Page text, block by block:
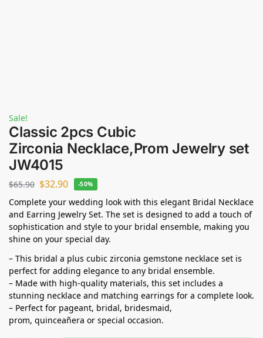
Sale!
Classic 2pcs Cubic
Zirconia Necklace,Prom Jewelry set
JW4015
$65.90 $32.90 -50%
Complete your wedding look with this elegant Bridal Necklace
and Earring Jewelry Set. The set is designed to add a touch of
sophistication and style to your bridal ensemble, making you
shine on your special day.
– This bridal a plus cubic zirconia gemstone necklace set is
perfect for adding elegance to any bridal ensemble.
– Made with high-quality materials, this set includes a
stunning necklace and matching earrings for a complete look.
– Perfect for pageant, bridal, bridesmaid,
prom, quinceañera or special occasion.